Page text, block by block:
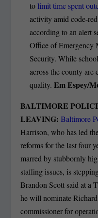
tolimit time spent
activity amid code-
according to an alert
Office of Emergency
Security. While
across the county are
quality. Em Espey/
BALTIMORE
LEAVING: Baltimore
Harrison, who has led
reforms for the last four
marred by stubbornly
staffing issues, is
Brandon Scott said at a
he will nominate
commissioner for